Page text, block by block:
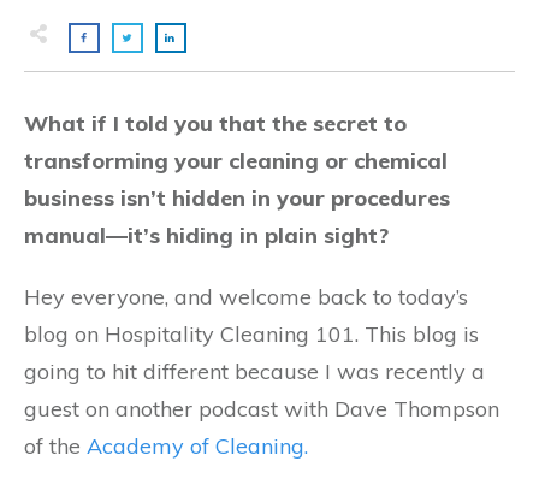
What if I told you that the secret to
transforming your cleaning or chemical
business isn’t hidden in your procedures
manual—it’s hiding in plain sight?
Hey everyone, and welcome back to today’s
blog on Hospitality Cleaning 101. This blog is
going to hit different because I was recently a
guest on another podcast with Dave Thompson
of the Academy of Cleaning.